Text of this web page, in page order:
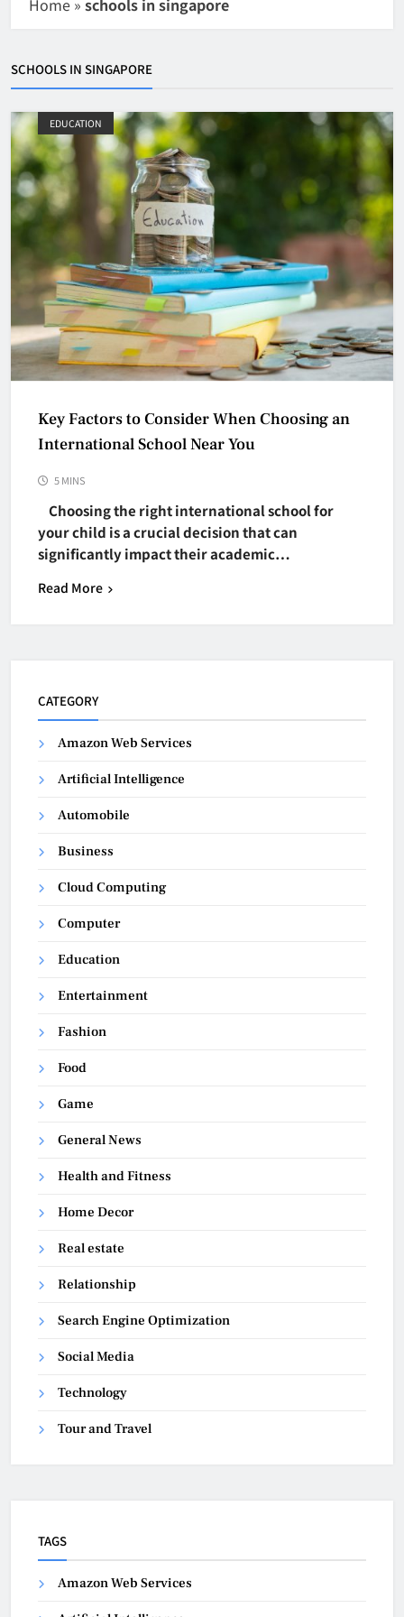
Home » schools in singapore
SCHOOLS IN SINGAPORE
EDUCATION
Key Factors to Consider When Choosing an
International School Near You
5 MINS
Choosing the right international school for
your child is a crucial decision that can
significantly impact their academic…
Read More
CATEGORY
Amazon Web Services
Artificial Intelligence
Automobile
Business
Cloud Computing
Computer
Education
Entertainment
Fashion
Food
Game
General News
Health and Fitness
Home Decor
Real estate
Relationship
Search Engine Optimization
Social Media
Technology
Tour and Travel
TAGS
Amazon Web Services